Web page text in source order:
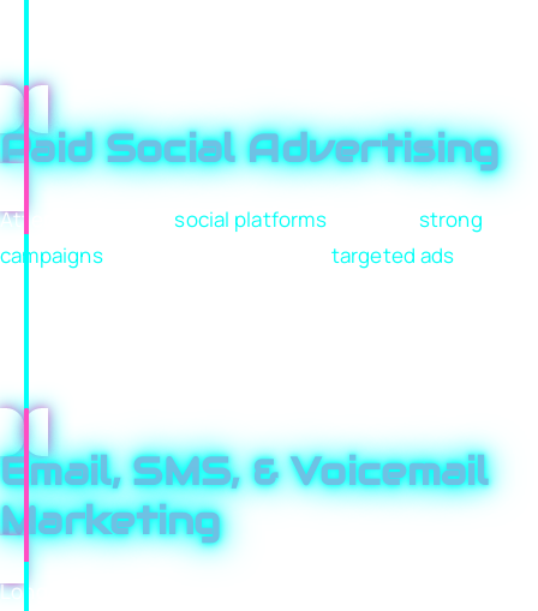
conversion-focused design turn traffic into customers.
Paid Social Advertising
Attention lives on social platforms, but only strong
campaignscut through. We create targeted ads
just impressions.
Email, SMS, & Voicemail
Marketing
Long-term profit comes from repeat customers. Our